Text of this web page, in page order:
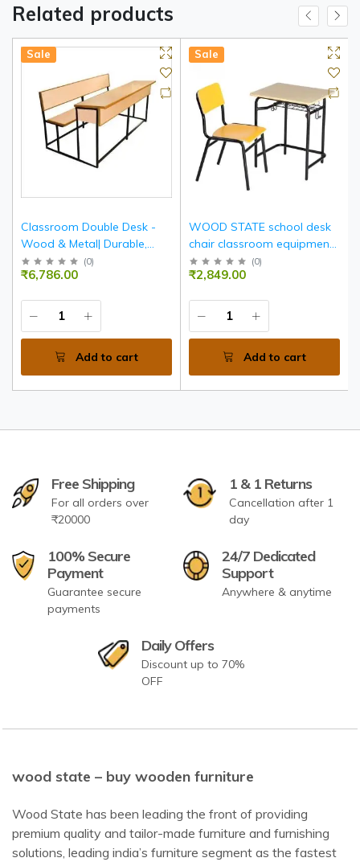
Related products
Sale
Classroom Double Desk -
Wood & Metal| Durable,
Spacious, Ergonomic
Seating For Two
(0)
₹6,786.00
Add to cart
Sale
WOOD STATE school desk
chair classroom equipment
furniture
(0)
₹2,849.00
Add to cart
Free Shipping
For all orders over
₹20000
1 & 1 Returns
Cancellation after 1
day
100% Secure
Payment
Guarantee secure
payments
24/7 Dedicated
Support
Anywhere & anytime
Daily Offers
Discount up to 70%
OFF
wood state – buy wooden furniture
Wood State has been leading the front of providing
premium quality and tailor-made furniture and furnishing
solutions, leading india’s furniture segment as the fastest